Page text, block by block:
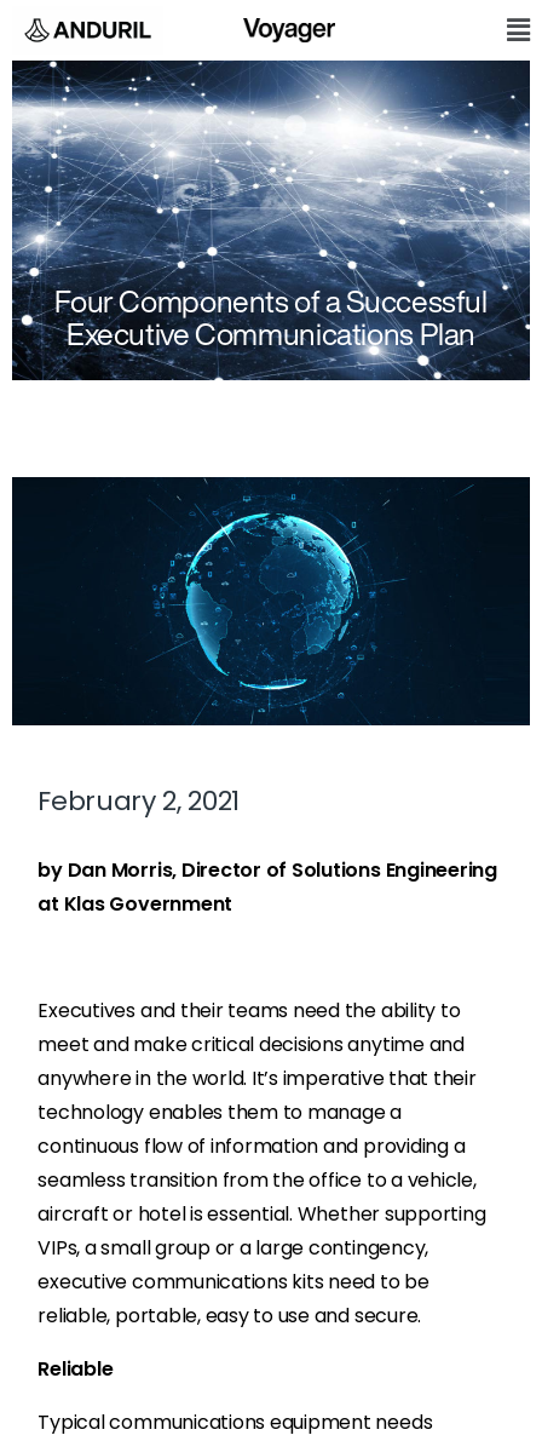
to
content
Four Components of a Successful
Executive Communications Plan
February 2, 2021
by Dan Morris, Director of Solutions Engineering
at Klas Government
Executives and their teams need the ability to
meet and make critical decisions anytime and
anywhere in the world. It’s imperative that their
technology enables them to manage a
continuous flow of information and providing a
seamless transition from the office to a vehicle,
aircraft or hotel is essential. Whether supporting
VIPs, a small group or a large contingency,
executive communications kits need to be
reliable, portable, easy to use and secure.
Reliable
Typical communications equipment needs